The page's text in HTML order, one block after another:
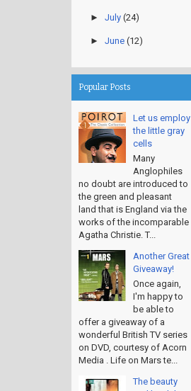
► July (24)
► June (12)
Popular Posts
Let us employ
the little gray
cells
Many
Anglophiles
no doubt are introduced to
the green and pleasant
land that is England via the
works of the incomparable
Agatha Christie. T...
Another Great
Giveaway!
Once again,
I'm happy to
be able to
offer a giveaway of a
wonderful British TV series
on DVD, courtesy of Acorn
Media . Life on Mars te...
The beauty